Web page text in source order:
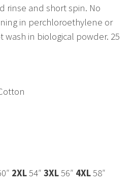
rinse and short spin. No
in perchloroethylene or
wash in biological powder. 25
2XL54″3XL56″ 4XL58″